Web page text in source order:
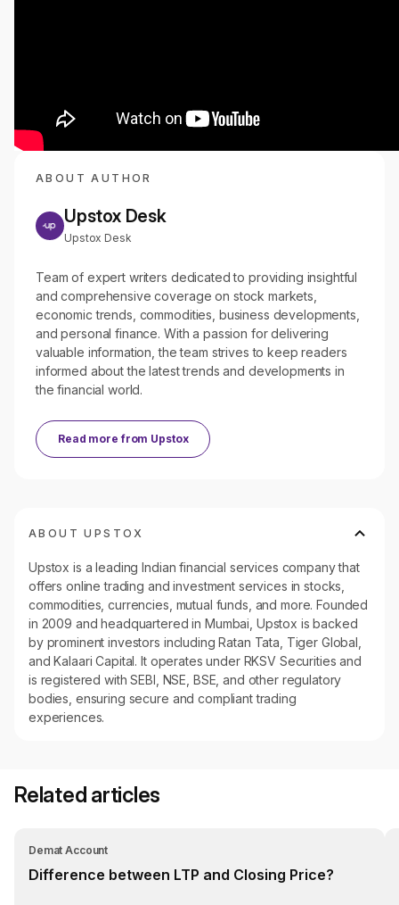
ABOUT AUTHOR
Upstox Desk
Upstox Desk
Team of expert writers dedicated to providing insightful
and comprehensive coverage on stock markets,
economic trends, commodities, business developments,
and personal finance. With a passion for delivering
valuable information, the team strives to keep readers
informed about the latest trends and developments in
the financial world.
Read more from Upstox
ABOUT UPSTOX
Upstox is a leading Indian financial services company that
offers online trading and investment services in stocks,
commodities, currencies, mutual funds, and more. Founded
in 2009 and headquartered in Mumbai, Upstox is backed
by prominent investors including Ratan Tata, Tiger Global,
and Kalaari Capital. It operates under RKSV Securities and
is registered with SEBI, NSE, BSE, and other regulatory
bodies, ensuring secure and compliant trading
experiences.
Related articles
Demat Account
Difference between LTP and Closing Price?